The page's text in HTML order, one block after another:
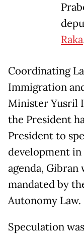
Raka
Coordinating
Immigration
Minister Yusril
the President
President to
development in
agenda, Gibran
mandated by
Autonomy Law.
Speculation